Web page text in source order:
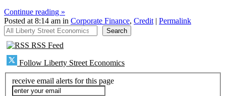
Continue reading »
Posted at 8:14 am in Corporate Finance, Credit | Permalink
All Liberty Street Economics
Search
RSS Feed
Follow Liberty Street Economics
receive email alerts for this page